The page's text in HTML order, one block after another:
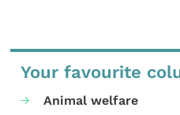
Your favourite
Animal welfare